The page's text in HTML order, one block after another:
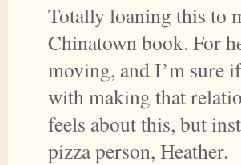
Totally loaning this to
Chinatown book. For
moving, and I’m sure
with making that
feels about this, but
pizza person, Heather.